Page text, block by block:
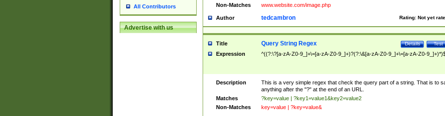
All Contributors
Advertise with us
Non-Matches www.website.com/image.php
Author Rating: Not yet
tedcambron
Title Test
Details
Query String Regex
Expression ^((?:\?[a-zA-Z0-9_]+\=[a-zA-Z0-9_]+)?(?:\&[a-zA-Z0-9_]+\=[a-zA-Z0-
Description
This is a very simple regex that check the query part of a string. That is to
anything after the "?" at the end of an URL.
Matches
?key=value | ?key1=value1&key2=value2
Non-Matches
key=value | ?key=value&